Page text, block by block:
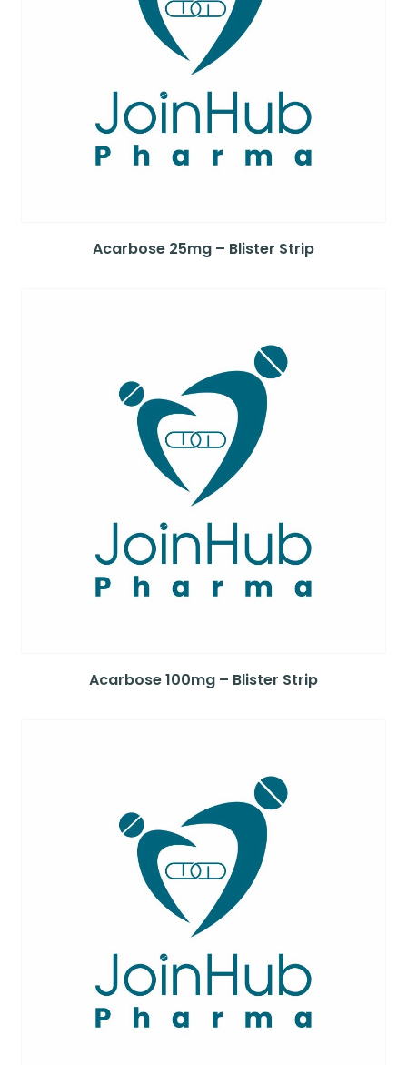
Acarbose 25mg – Blister Strip
Acarbose 100mg – Blister Strip